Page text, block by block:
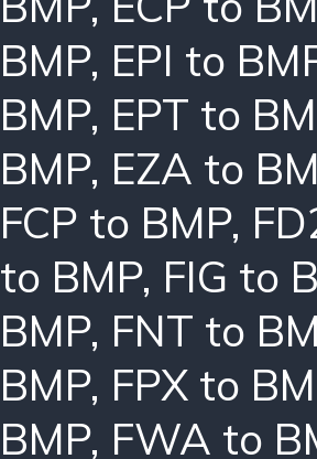
BMP, EPI to
BMP, EPT to
BMP, EZA to
FCP to BMP,
to BMP, FIG to
BMP, FNT to
BMP, FPX to
BMP, FWA to